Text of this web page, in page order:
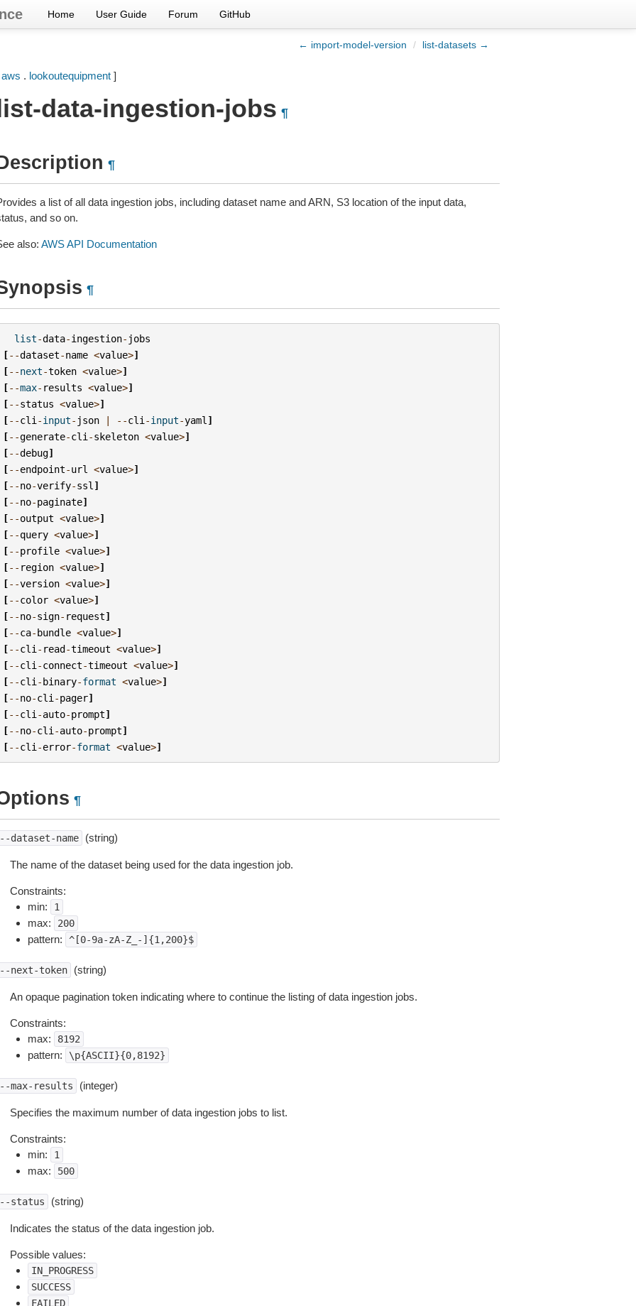
Home User Guide Forum GitHub
← import-model-version / list-datasets →
aws . lookoutequipment]
data-ingestion-jobs ¶
¶
a list of all data ingestion jobs, including dataset name and ARN, S3 location of the input data,
and so on.
also: AWS API Documentation
¶
list-data-ingestion- jobs
[--dataset-name <value>]
[--next-token <value>]
[--max- results <value>]
[--status <value>]
[--cli -input- json | --cli -input-yaml ]
[--generate-cli -skeleton <value>]
[--debug]
[--endpoint-url <value>]
[--no-verify-ssl ]
[--no-paginate]
[--output <value>]
[--query <value>]
[--profile <value>]
[-- region <value>]
[--version <value>]
[--color <value>]
[--no-sign- request]
[--ca-bundle <value>]
[--cli - read-timeout <value>]
[--cli -connect-timeout <value>]
[--cli -binary-format <value>]
[--no-cli -pager]
[--cli -auto-prompt]
[--no-cli -auto-prompt]
[--cli -error-format <value>]
¶
dataset-name (string)
The name of the dataset being used for the data ingestion job.
Constraints:
min:
1
max: 200
pattern: ^[0-9a-zA-Z_-]{1,200}$
next-token (string)
An opaque pagination token indicating where to continue the listing of data ingestion jobs.
Constraints:
max:
8192
pattern: \p{ASCII}{0,8192}
max-results (integer)
Specifies the maximum number of data ingestion jobs to list.
Constraints:
min:
1
max: 500
status (string)
Indicates the status of the data ingestion job.
Possible values:
IN_PROGRESS
SUCCESS
FAILED